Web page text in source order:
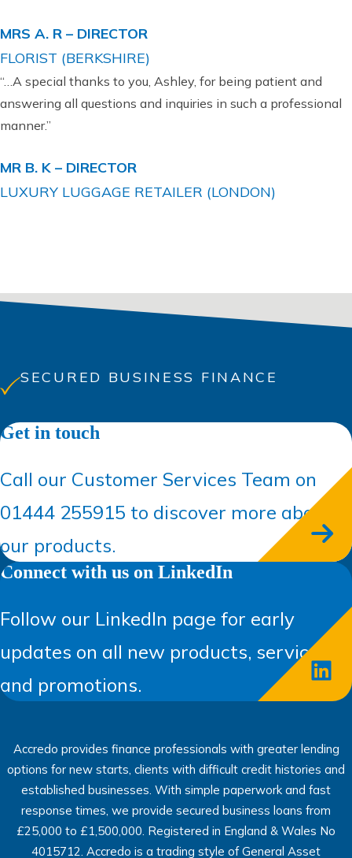
MRS A. R – DIRECTOR
FLORIST (BERKSHIRE)
“…A special thanks to you, Ashley, for being patient and
answering all questions and inquiries in such a professional
manner.”
MR B. K – DIRECTOR
LUXURY LUGGAGE RETAILER (LONDON)
SECURED BUSINESS FINANCE
Get in touch
Call our Customer Services Team on
01444 255915 to discover more about
our products.
Connect with us on LinkedIn
Follow our LinkedIn page for early
updates on all new products, services,
and promotions.
Accredo provides finance professionals with greater lending
options for new starts, clients with difficult credit histories and
established businesses. With simple paperwork and fast
response times, we provide secured business loans from
£25,000 to £1,500,000. Registered in England & Wales No
4015712. Accredo is a trading style of General Asset